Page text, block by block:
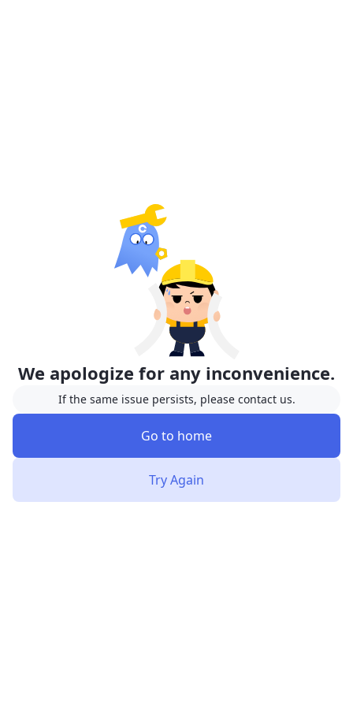
We apologize for any inconvenience.
If the same issue persists, please contact us.
Go to home
Try Again